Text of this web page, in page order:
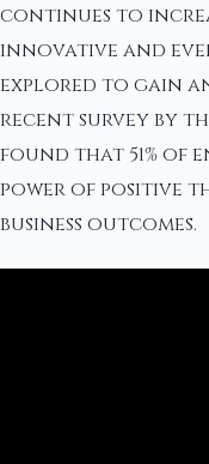
continues to
innovative and
explored to gain
recent survey by
found that 51% of
power of positive
business outcomes.